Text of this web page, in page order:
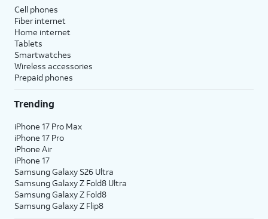
Cell phones
Fiber internet
Home internet
Tablets
Smartwatches
Wireless accessories
Prepaid phones
Trending
iPhone 17 Pro Max
iPhone 17 Pro
iPhone Air
iPhone 17
Samsung Galaxy S26 Ultra
Samsung Galaxy Z Fold8 Ultra
Samsung Galaxy Z Fold8
Samsung Galaxy Z Flip8